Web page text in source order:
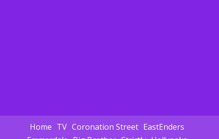
Home TV Coronation Street EastEnders